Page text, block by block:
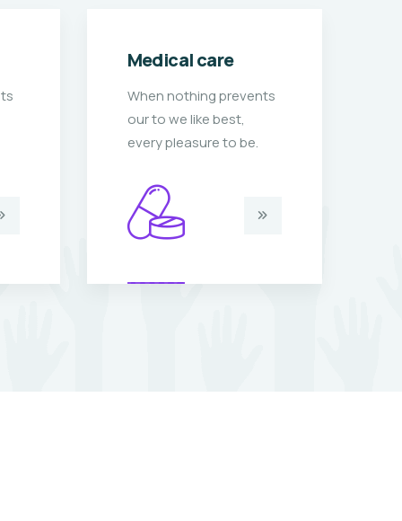
School charity
When nothing prevents
our to we like best,
every pleasure to be.